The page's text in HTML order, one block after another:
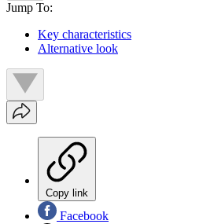
Jump To:
Key characteristics
Alternative look
Copy link
Facebook